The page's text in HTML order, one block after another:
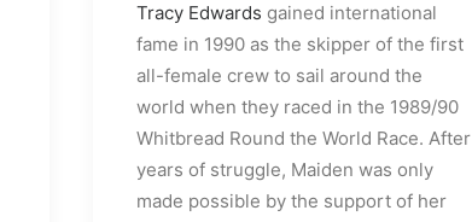
Tracy Edwards gained international
fame in 1990 as the skipper of the first
all-female crew to sail around the
world when they raced in the 1989/90
Whitbread Round the World Race. After
years of struggle, Maiden was only
made possible by the support of her